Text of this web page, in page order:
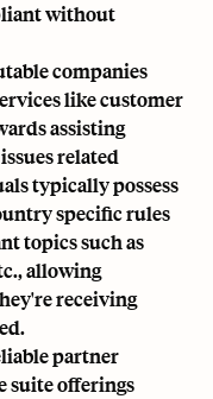
without
companies
like customer
assisting
related
typically possess
specific rules
topics such as
allowing
receiving
partner
suite offerings